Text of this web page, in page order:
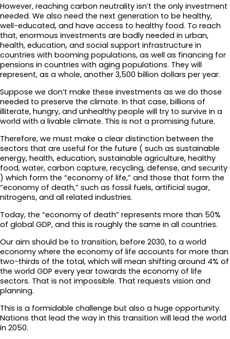
However, reaching carbon neutrality isn’t the only investment
needed. We also need the next generation to be healthy,
well-educated, and have access to healthy food. To reach
that, enormous investments are badly needed in urban,
health, education, and social support infrastructure in
countries with booming populations, as well as financing for
pensions in countries with aging populations. They will
represent, as a whole, another 3,500 billion dollars per year.
Suppose we don’t make these investments as we do those
needed to preserve the climate. In that case, billions of
illiterate, hungry, and unhealthy people will try to survive in a
world with a livable climate. This is not a promising future.
Therefore, we must make a clear distinction between the
sectors that are useful for the future ( such as sustainable
energy, health, education, sustainable agriculture, healthy
food, water, carbon capture, recycling, defense, and security
) which form the “economy of life,” and those that form the
“economy of death,” such as fossil fuels, artificial sugar,
nitrogens, and all related industries.
Today, the “economy of death” represents more than 50%
of global GDP, and this is roughly the same in all countries.
Our aim should be to transition, before 2030, to a world
economy where the economy of life accounts for more than
two-thirds of the total, which will mean shifting around 4% of
the world GDP every year towards the economy of life
sectors. That is not impossible. That requests vision and
planning.
This is a formidable challenge but also a huge opportunity.
Nations that lead the way in this transition will lead the world
in 2050.